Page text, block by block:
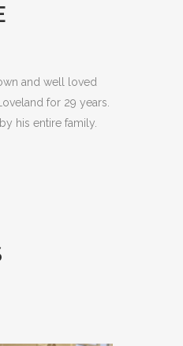
and well loved
for 29 years.
his entire family.